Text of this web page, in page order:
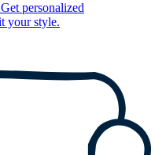
Get personalized
your style.